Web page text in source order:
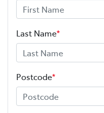
Last Name*
Postcode*